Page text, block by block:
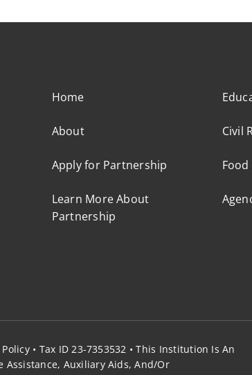
Home
About
Apply for Partnership
Learn More About
Partnership
Civil
Policy• Tax ID 23-7353532 •This Institution Is An
Assistance, Auxiliary Aids, And/or